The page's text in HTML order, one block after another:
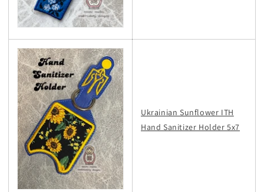
Ukrainian Sunflower ITH
Hand Sanitizer Holder 5x7